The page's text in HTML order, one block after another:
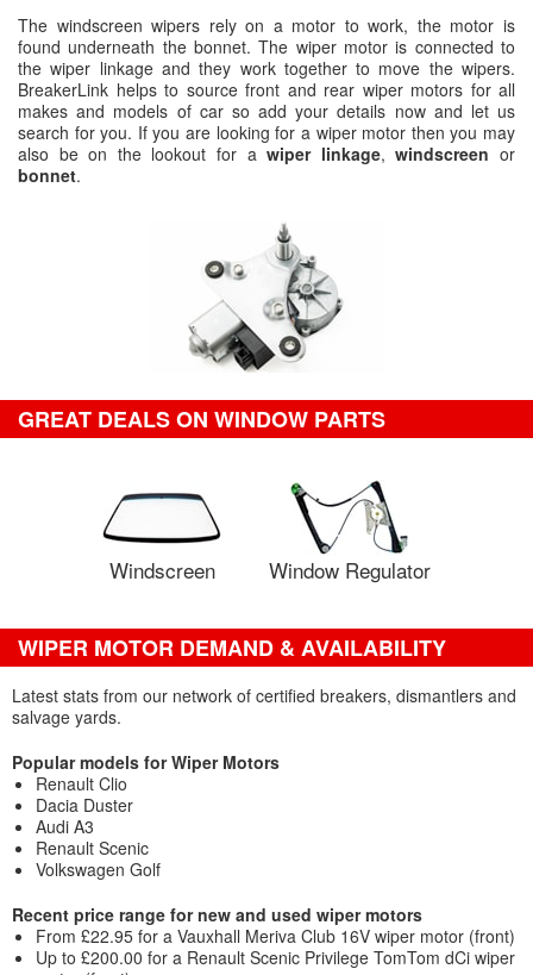
The windscreen wipers rely on a motor to work, the motor is
found underneath the bonnet. The wiper motor is connected to
the wiper linkage and they work together to move the wipers.
BreakerLink helps to source front and rear wiper motors for all
makes and models of car so add your details now and let us
search for you. If you are looking for a wiper motor then you may
also be on the lookout for awiper linkage,windscreen or
bonnet.
GREAT DEALS ON WINDOW PARTS
Windscreen Window Regulator
WIPER MOTOR DEMAND & AVAILABILITY
Latest stats from our network of certified breakers, dismantlers and
salvage yards.
Popular models for Wiper Motors
Renault Clio
Dacia Duster
Audi A3
Renault Scenic
Volkswagen Golf
Recent price range for new and used wiper motors
From £22.95 for a Vauxhall Meriva Club 16V wiper motor (front)
Up to £200.00 for a Renault Scenic Privilege TomTom dCi wiper